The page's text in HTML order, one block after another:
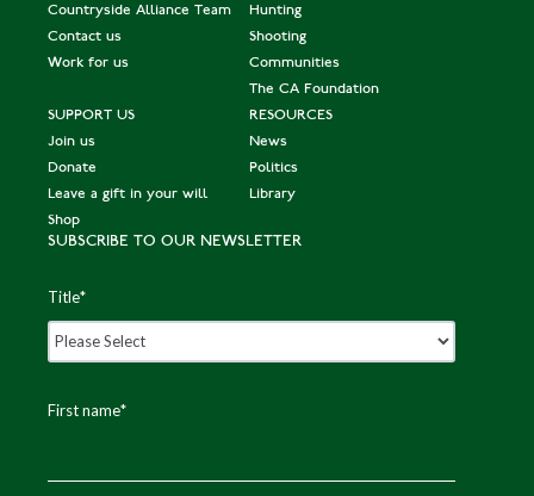
Countryside Alliance Team
Contact us
Work for us
Hunting
Shooting
Communities
The CA Foundation
SUPPORT US
Join us
Donate
Leave a gift in your will
Shop
RESOURCES
News
Politics
Library
SUBSCRIBE TO OUR NEWSLETTER
Title*
First name*